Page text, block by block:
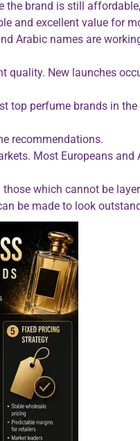
brand is still
and excellent value for
Arabic names are
quality. New launches
top perfume brands in
recommendations.
Most Europeans
which cannot be
be made to look